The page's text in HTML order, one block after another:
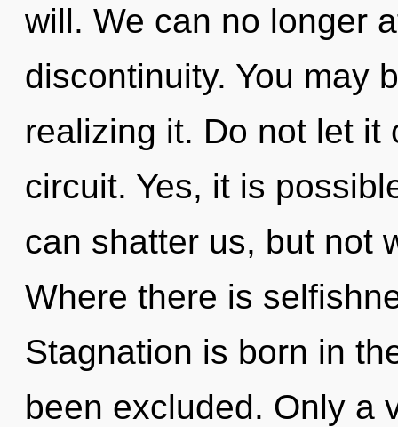
will. We can no longer
discontinuity. You may
realizing it. Do not let it
circuit. Yes, it is
can shatter us, but not
Where there is
Stagnation is born in
been excluded. Only a